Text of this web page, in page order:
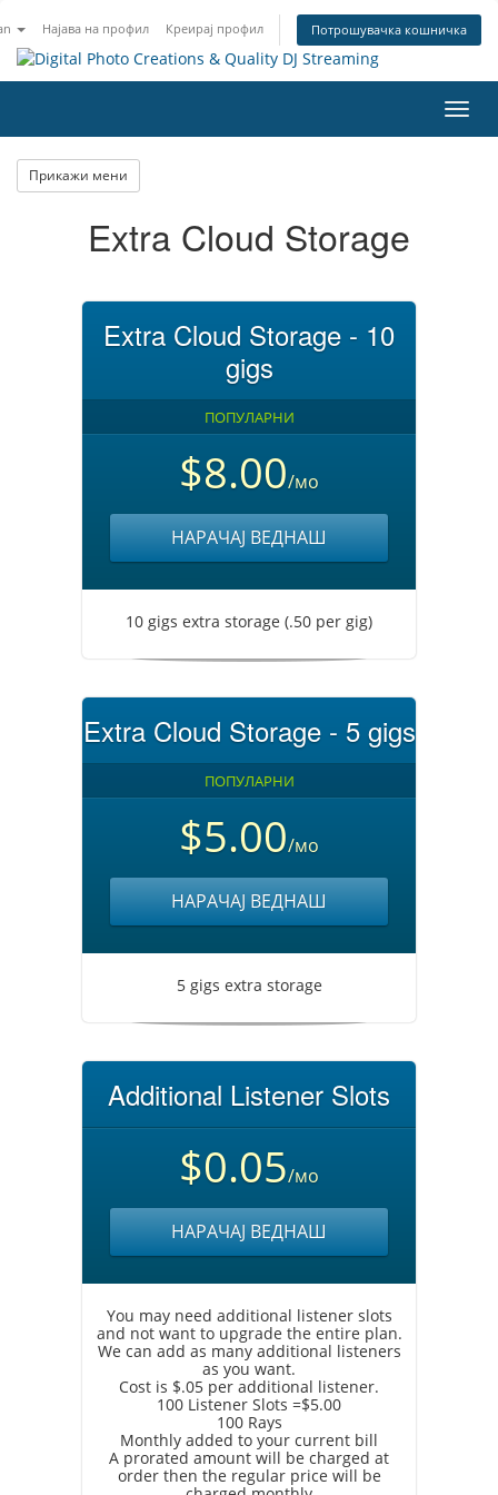
Најава на профил Креирај профил Потрошувачка кошничка
ја
Прикажи мени
Extra Cloud Storage
Extra Cloud Storage - 10
gigs
ПОПУЛАРНИ
$8.00/мо
НАРАЧАЈ ВЕДНАШ
10 gigs extra storage (.50 per gig)
Extra Cloud Storage - 5 gigs
ПОПУЛАРНИ
$5.00/мо
НАРАЧАЈ ВЕДНАШ
5 gigs extra storage
Additional Listener Slots
$0.05/мо
НАРАЧАЈ ВЕДНАШ
You may need additional listener slots
and not want to upgrade the entire plan.
We can add as many additional listeners
as you want.
Cost is $.05 per additional listener.
100 Listener Slots =$5.00
100 Rays
Monthly added to your current bill
A prorated amount will be charged at
order then the regular price will be